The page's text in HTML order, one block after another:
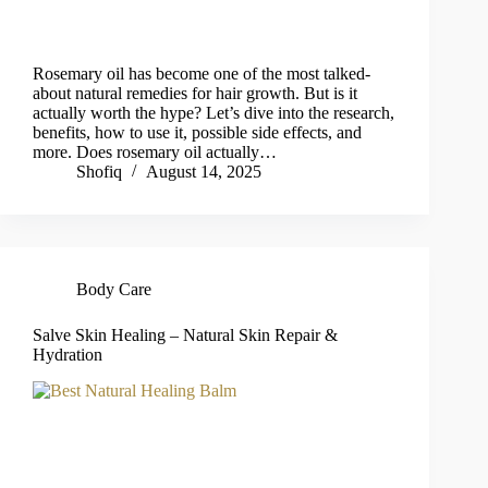
Rosemary oil has become one of the most talked-
about natural remedies for hair growth. But is it
actually worth the hype? Let’s dive into the research,
benefits, how to use it, possible side effects, and
more. Does rosemary oil actually…
Shofiq
August 14, 2025
Body Care
Salve Skin Healing – Natural Skin Repair &
Hydration